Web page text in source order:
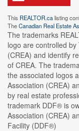
This REALTOR.calisting
TheCanadian Real Estate
The trademarks
logo are controlled
(CREA) and identify
of CREA. The
the associated logos
Association (CREA)
by real estate
trademark DDF® is
Association (CREA)
Facility (DDF®)